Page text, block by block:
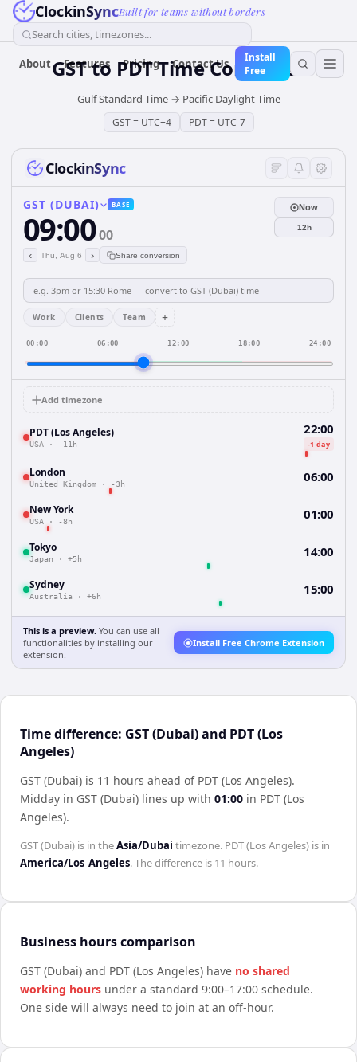
ClockinSyncBuilt for teams without borders
Search cities, timezones...
About Features Pricing Contact Us
Install
Free
GSTto PDTTime Converter
Gulf Standard Time→ Pacific Daylight Time
GST= UTC+4 PDT= UTC-7
ClockinSync
GST (DUBAI) BASE
09:0000
‹ Thu, Aug 6 › Share conversion
Now
12h
Work Clients Team +
00:00 06:00 12:00 18:00 24:00
Add timezone
PDT (Los Angeles)
USA · -11h
22:00
-1 day
London
United Kingdom · -3h 06:00
New York
USA · -8h 01:00
Tokyo
Japan · +5h 14:00
Sydney
Australia · +6h 15:00
This is a preview. You can use all
functionalities by installing our
extension.
Install Free Chrome Extension
Time difference: GST (Dubai) and PDT (Los
Angeles)
GST (Dubai) is 11 hours ahead of PDT (Los Angeles).
Midday in GST (Dubai) lines up with 01:00 in PDT (Los
Angeles).
GST (Dubai) is in theAsia/Dubai timezone. PDT (Los Angeles) is in
America/Los_Angeles. The difference is 11 hours.
Business hours comparison
GST (Dubai) and PDT (Los Angeles) have no shared
working hours under a standard 9:00–17:00 schedule.
One side will always need to join at an off-hour.